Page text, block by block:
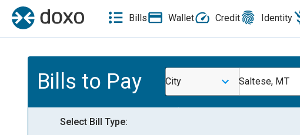
Bills Wallet Credit Identity
Bills to Pay City Saltese, MT
Select Bill Type: